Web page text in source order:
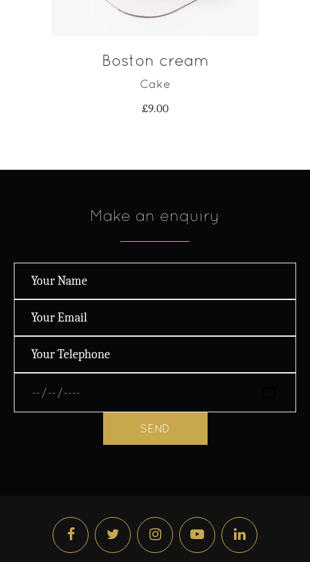
Boston cream
Cake
£9.00
Make an enquiry